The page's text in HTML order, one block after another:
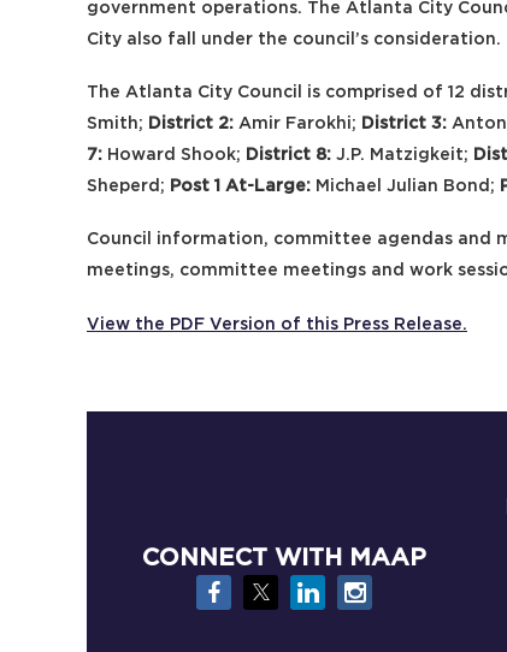
government operations. The Atlanta City
City also fall under the council’s consideration.
The Atlanta City Council is comprised of 12
Smith; District 2: Amir Farokhi; District 3:
7: Howard Shook; District 8: J.P. Matzigkeit;
Sheperd; Post 1 At-Large: Michael Julian Bond;
Council information, committee agendas and
meetings, committee meetings and work
View the PDF Version of this Press Release.
CONNECT WITH MAAP